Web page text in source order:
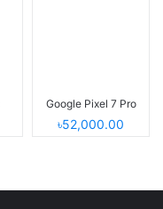
Google Pixel 7 Pro
৳52,000.00